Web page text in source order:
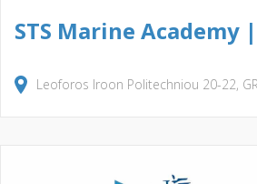
STS Marine Academy
Leoforos Iroon Politechniou 20-22 GR